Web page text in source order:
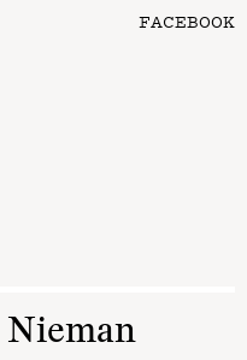
FACEBOOK
Nieman